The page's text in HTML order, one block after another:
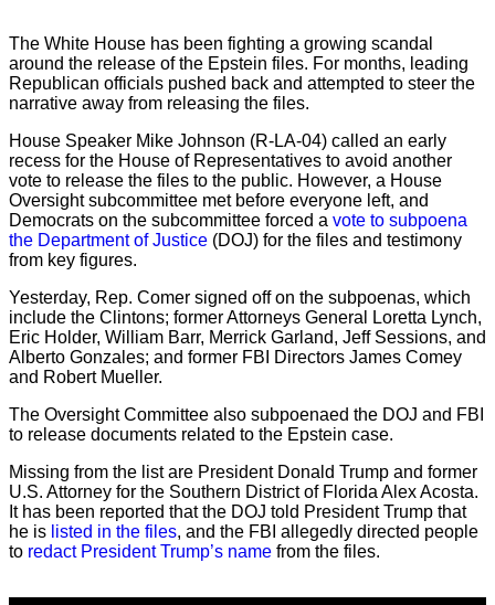
The White House has been fighting a growing scandal
around the release of the Epstein files. For months, leading
Republican officials pushed back and attempted to steer the
narrative away from releasing the files.
House Speaker Mike Johnson (R-LA-04) called an early
recess for the House of Representatives to avoid another
vote to release the files to the public. However, a House
Oversight subcommittee met before everyone left, and
Democrats on the subcommittee forced a vote to subpoena
the Department of Justice (DOJ) for the files and testimony
from key figures.
Yesterday, Rep. Comer signed off on the subpoenas, which
include the Clintons; former Attorneys General Loretta Lynch,
Eric Holder, William Barr, Merrick Garland, Jeff Sessions, and
Alberto Gonzales; and former FBI Directors James Comey
and Robert Mueller.
The Oversight Committee also subpoenaed the DOJ and FBI
to release documents related to the Epstein case.
Missing from the list are President Donald Trump and former
U.S. Attorney for the Southern District of Florida Alex Acosta.
It has been reported that the DOJ told President Trump that
he is listed in the files, and the FBI allegedly directed people
to redact President Trump’s name from the files.